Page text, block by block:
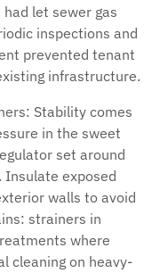
let sewer gas
inspections and
prevented tenant
infrastructure.
Stability comes
in the sweet
set around
exposed
walls to avoid
strainers in
where
cleaning on heavy-